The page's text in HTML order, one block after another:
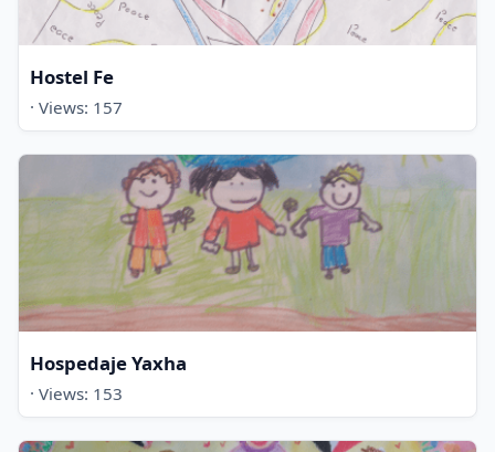
Hostel Fe
· Views: 157
Hospedaje Yaxha
· Views: 153